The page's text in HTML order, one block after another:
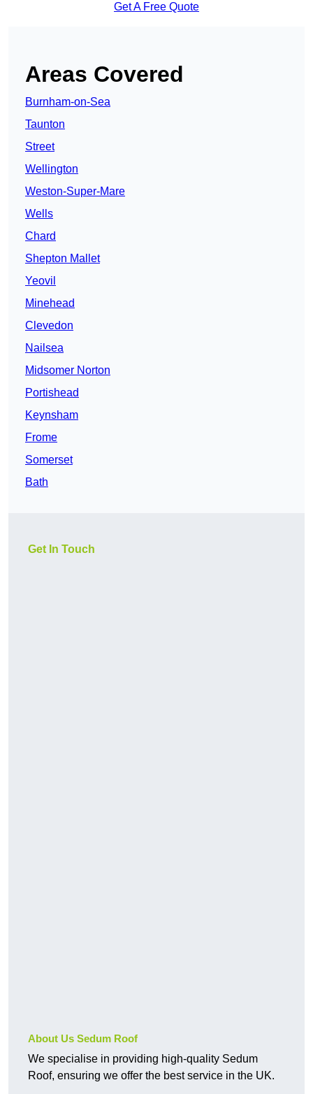
Get A Free Quote
Areas Covered
Burnham-on-Sea
Taunton
Street
Wellington
Weston-Super-Mare
Wells
Chard
Shepton Mallet
Yeovil
Minehead
Clevedon
Nailsea
Midsomer Norton
Portishead
Keynsham
Frome
Somerset
Bath
Get In Touch
About Us Sedum Roof
We specialise in providing high-quality Sedum
Roof, ensuring we offer the best service in the UK.